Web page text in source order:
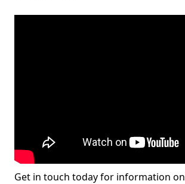
Get in touch today for information on